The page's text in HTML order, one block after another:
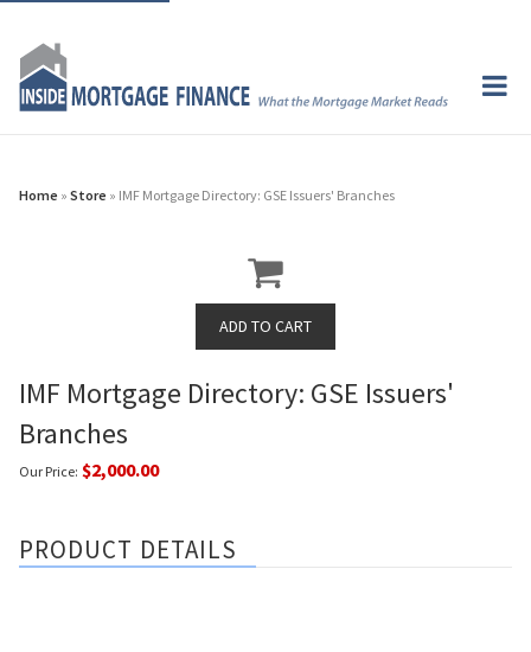
Home » Store » IMF Mortgage Directory: GSE Issuers' Branches
IMF Mortgage Directory: GSE Issuers'
Branches
Our Price: $2,000.00
PRODUCT DETAILS